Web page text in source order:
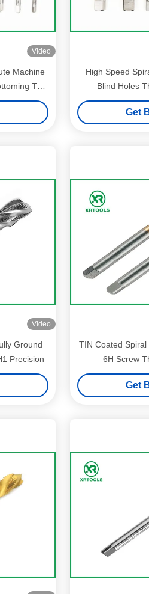
Video
Machine
Tap
High Speed
Blind Holes
Get
Video
Ground
Precision
TIN Coated Spiral
6H Screw
Get